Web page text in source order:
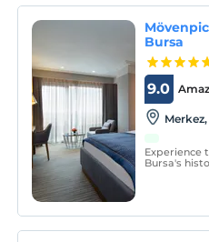
Bursa
9.0
Experience
Bursa's